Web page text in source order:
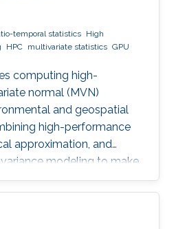
temporal statistics High
HPC multivariate statistics GPU
computing high-
normal (MVN)
and geospatial
high-performance
approximation, and
modeling to make
procedures usable at